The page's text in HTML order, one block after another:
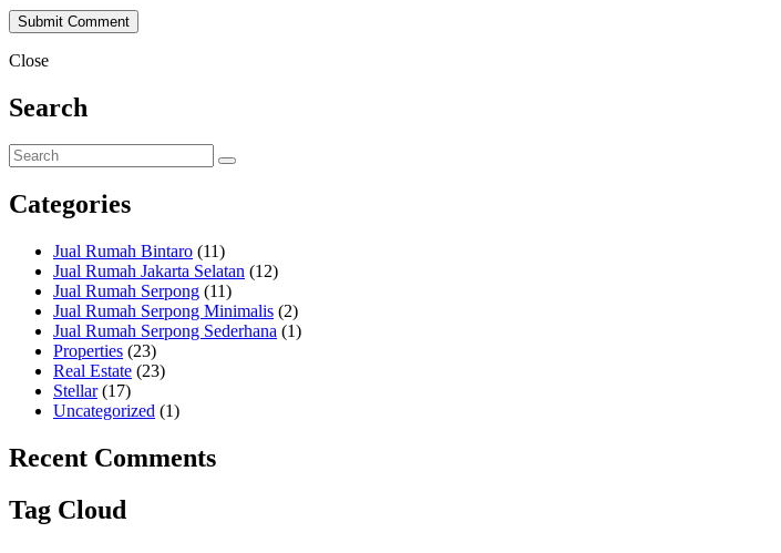
Close
Search
Categories
Jual Rumah Bintaro (11)
Jual Rumah Jakarta Selatan (12)
Jual Rumah Serpong (11)
Jual Rumah Serpong Minimalis (2)
Jual Rumah Serpong Sederhana (1)
Properties (23)
Real Estate (23)
Stellar(17)
Uncategorized (1)
Recent Comments
Tag Cloud